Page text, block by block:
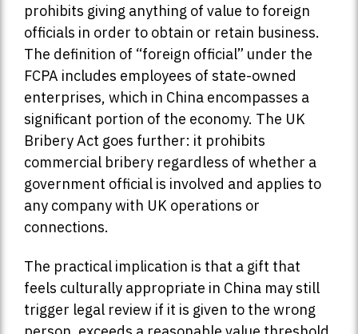
prohibits giving anything of value to foreign
officials in order to obtain or retain business.
The definition of “foreign official” under the
FCPA includes employees of state-owned
enterprises, which in China encompasses a
significant portion of the economy. The UK
Bribery Act goes further: it prohibits
commercial bribery regardless of whether a
government official is involved and applies to
any company with UK operations or
connections.
The practical implication is that a gift that
feels culturally appropriate in China may still
trigger legal review if it is given to the wrong